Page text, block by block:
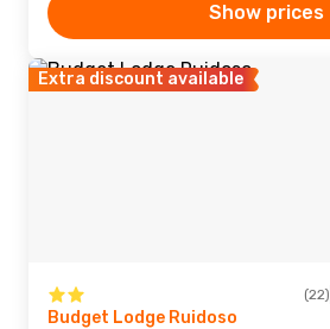
Show prices
Extra discount available
(22)
Budget Lodge Ruidoso